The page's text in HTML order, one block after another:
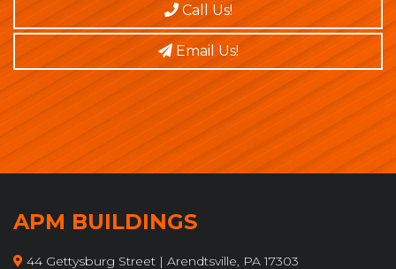
Call Us!
Email Us!
APM BUILDINGS
44 Gettysburg Street | Arendtsville, PA 17303